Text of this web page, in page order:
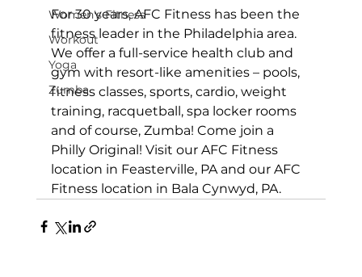
Women's Fitness
Workout
Yoga
Zumba
For 30 years, AFC Fitness has been the
fitness leader in the Philadelphia area.
We offer a full-service health club and
gym with resort-like amenities – pools,
fitness classes, sports, cardio, weight
training, racquetball, spa locker rooms
and of course, Zumba! Come join a
Philly Original! Visit our AFC Fitness
location in Feasterville, PA and our AFC
Fitness location in Bala Cynwyd, PA.